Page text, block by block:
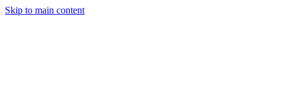
Skip to main content